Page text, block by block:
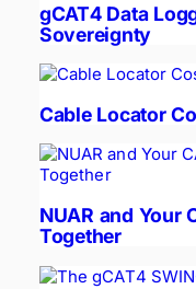
gCAT4 Data
Sovereignty
Cable Locator
NUAR and Your
Together